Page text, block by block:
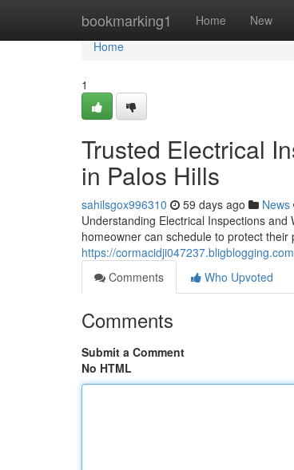
bookmarking1 Home New
Home
Home
1
Trusted Electrical
in Palos Hills
sahilsgox996310 59 days ago News
Understanding Electrical Inspections
homeowner can schedule to protect
https://
Comments
Who Upvoted
Comments
Submit a Comment
No HTML